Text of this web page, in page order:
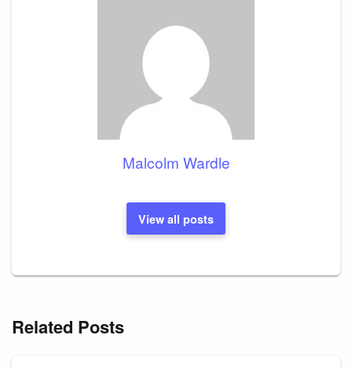
Malcolm Wardle
View all posts
Related Posts